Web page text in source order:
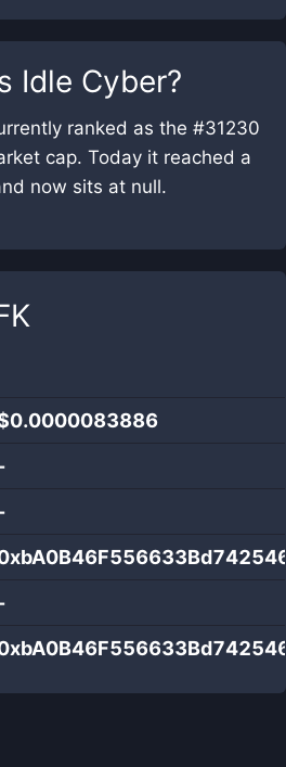
Idle Cyber?
ranked as the #31230
cap. Today it reached a
now sits at null.